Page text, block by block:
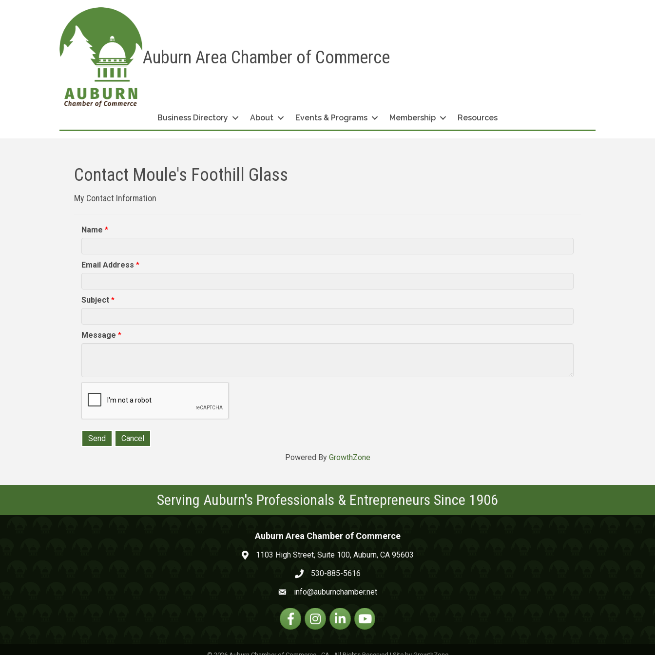
Auburn Area Chamber of Commerce
Business Directory About Events & Programs Membership Resources
Contact Moule's Foothill Glass
My Contact Information
Name *
Email Address *
Subject *
Message *
Powered By GrowthZone
Serving Auburn's Professionals & Entrepreneurs Since 1906
Auburn Area Chamber of Commerce
map and address
1103 High Street, Suite 100, Auburn, CA 95603
phone number
530-885-5616
emailinfo@auburnchamber.net
FacebookInstagramLinkedinYouTube